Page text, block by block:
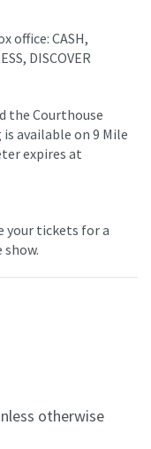
office: CASH,
DISCOVER
the Courthouse
available on 9 Mile
expires at
your tickets for a
otherwise